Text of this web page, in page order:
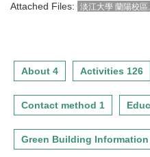
Attached Files:
淡江大學 蘭陽校區
About 4 Activities 126
Contact method 1
Green Building Information